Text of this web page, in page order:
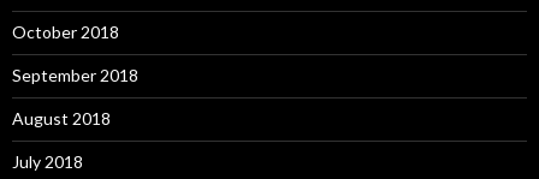
October 2018
September 2018
August 2018
July 2018